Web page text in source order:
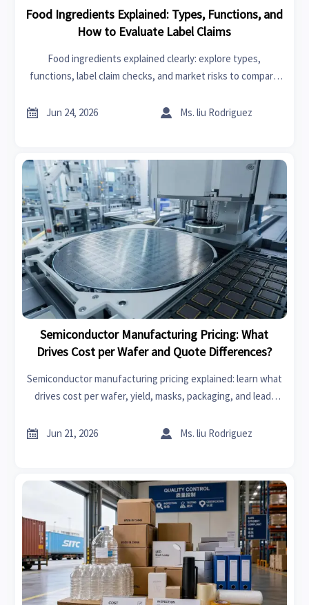
Food Ingredients Explained: Types, Functions, and
How to Evaluate Label Claims
Food ingredients explained clearly: explore types,
functions, label claim checks, and market risks to compare
decisions.
 Jun 24, 2026  Ms. liu Rodriguez
Semiconductor Manufacturing Pricing: What
Drives Cost per Wafer and Quote Differences?
Semiconductor manufacturing pricing explained: learn what
drives cost per wafer, yield, masks, packaging, and lead-
cut hidden sourcing risk.
 Jun 21, 2026  Ms. liu Rodriguez